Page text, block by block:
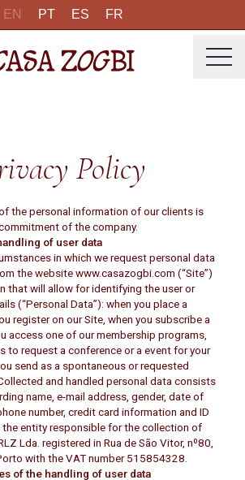
EN PT ES FR
Policy
the personal information of our clients is
of the company.
of user data
in which we request personal data
the website www.casazogbi.com (“Site”)
that will allow for identifying the user or
(“Personal Data”): when you place a
register on our Site, when you subscribe a
access one of our membership programs,
to request a conference or a event for your
send as a spontaneous or requested
and handled personal data consists
name, e-mail address, gender, date of
number, credit card information and ID
entity responsible for the collection of
Lda. registered in Rua de São Vitor, nº80,
with the VAT number 515854328.
of the handling of user data